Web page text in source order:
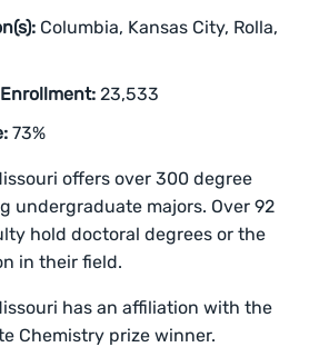
Columbia, Kansas City, Rolla,
23,533
73%
offers over 300 degree
undergraduate majors. Over 92
hold doctoral degrees or the
in their field.
has an affiliation with the
Chemistry prize winner.